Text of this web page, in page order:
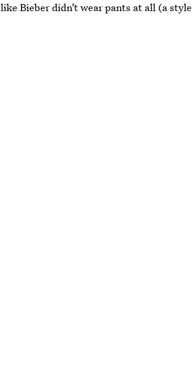
like Bieber didn’t wear pants at all (a